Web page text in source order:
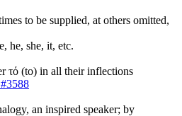
to be supplied, at others omitted,
he, she, it, etc.
τό (to) in all their inflections
an inspired speaker; by